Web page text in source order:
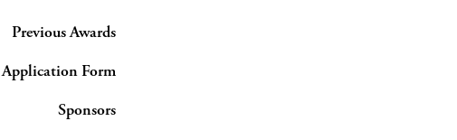
Previous Awards
Application Form
Sponsors